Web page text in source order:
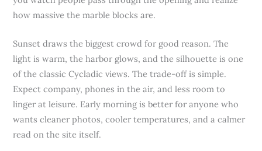
how massive the marble blocks are.
Sunset draws the biggest crowd for good reason. The
light is warm, the harbor glows, and the silhouette is one
of the classic Cycladic views. The trade-off is simple.
Expect company, phones in the air, and less room to
linger at leisure. Early morning is better for anyone who
wants cleaner photos, cooler temperatures, and a calmer
read on the site itself.